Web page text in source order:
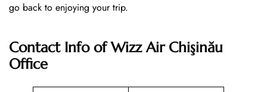
go back to enjoying your trip.
Contact Info of Wizz Air Chişinău
Office